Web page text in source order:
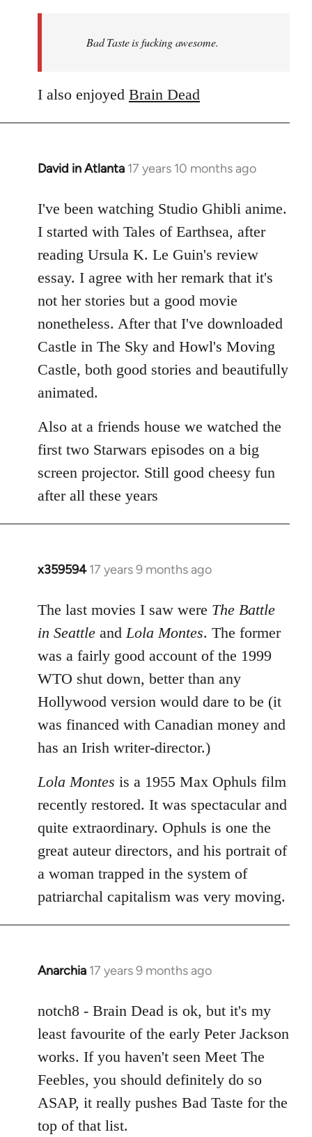
libcom.orgBad Taste is fucking awesome.
I also enjoyed Brain Dead
David in Atlanta 17 years 10 months ago
In
to
Welcome
libcom.org
I've been watching Studio Ghibli anime.
I started with Tales of Earthsea, after
reading Ursula K. Le Guin's review
essay. I agree with her remark that it's
not her stories but a good movie
nonetheless. After that I've downloaded
Castle in The Sky and Howl's Moving
Castle, both good stories and beautifully
animated.
Also at a friends house we watched the
first two Starwars episodes on a big
screen projector. Still good cheesy fun
after all these years
x359594 17 years 9 months ago
In
to
Welcome
libcom.org
The last movies I saw were The Battle
in Seattle andLola Montes. The former
was a fairly good account of the 1999
WTO shut down, better than any
Hollywood version would dare to be (it
was financed with Canadian money and
has an Irish writer-director.)
Lola Montes is a 1955 Max Ophuls film
recently restored. It was spectacular and
quite extraordinary. Ophuls is one the
great auteur directors, and his portrait of
a woman trapped in the system of
patriarchal capitalism was very moving.
Anarchia 17 years 9 months ago
In
to
Welcome
libcom.org
notch8 - Brain Dead is ok, but it's my
least favourite of the early Peter Jackson
works. If you haven't seen Meet The
Feebles, you should definitely do so
ASAP, it really pushes Bad Taste for the
top of that list.